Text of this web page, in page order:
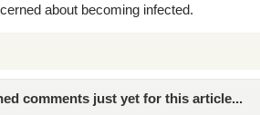
about becoming infected.
comments just yet for this article...